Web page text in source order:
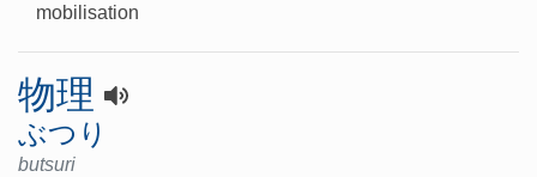
mobilisation
物理
ぶつり
butsuri